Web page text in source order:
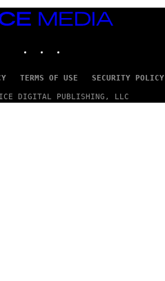
TERMS OF USE SECURITY POLICY
DIGITAL PUBLISHING, LLC